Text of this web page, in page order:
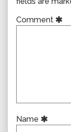
Comment
Name